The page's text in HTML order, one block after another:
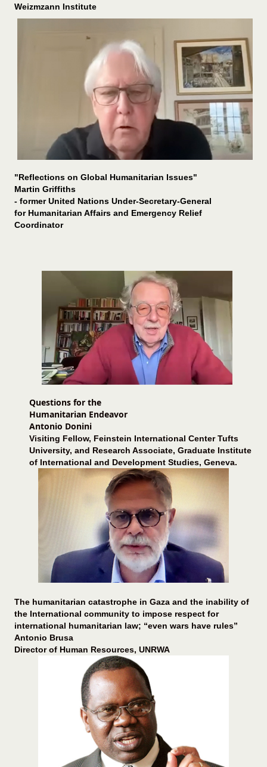
Weizmzann Institute
"Reflections on Global Humanitarian Issues"
Martin Griffiths
- formerUnited Nations Under-Secretary-General
for Humanitarian Affairs and Emergency Relief
Coordinator
Questions for the
Humanitarian Endeavor
Antonio Donini
Visiting Fellow, Feinstein International Center Tufts
University, and Research Associate, Graduate Institute
of International and Development Studies, Geneva.
The humanitarian catastrophe in Gaza and the inability of
the International community to impose respect for
international humanitarian law; “even wars have rules”
Antonio Brusa
Director of Human Resources, UNRWA